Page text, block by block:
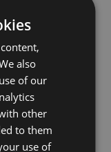
also
of our
other
to them
use of